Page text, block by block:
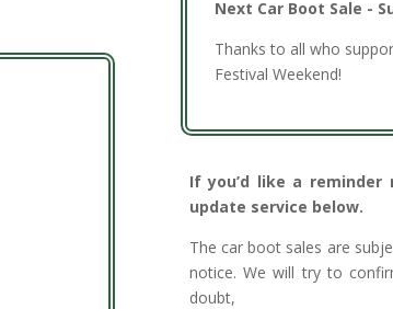
Next Car Boot Sale -
Thanks to all who
Festival Weekend!
If you’d like a
update service below.
The car boot sales are
notice. We will try to
doubt,